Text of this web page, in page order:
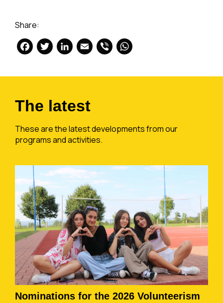
Share:
Facebook
Twitter
LinkedIn
Email
Viber
The latest
These are the latest developments from our
programs and activities.
Nominations for the 2026 Volunteerism